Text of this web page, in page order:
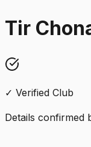
Tir
✓ Verified Club
Details confirmed